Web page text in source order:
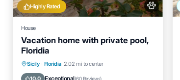
Highly Rated
House
Vacation home with private pool,
Floridia
Sicily · Floridia 2.02 mi to center
10.0 Exceptional(60 Reviews)
Private Pool
Pool
Balcony/Terrace
Kitchen